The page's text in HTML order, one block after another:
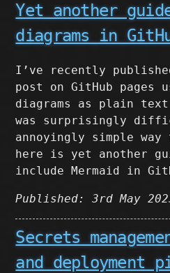
Yet another
diagrams in
I’ve recently
post on GitHub pages
diagrams as plain
was surprisingly
annoyingly simple
here is yet another
include Mermaid in
Published: 3rd May
Secrets
and deployment